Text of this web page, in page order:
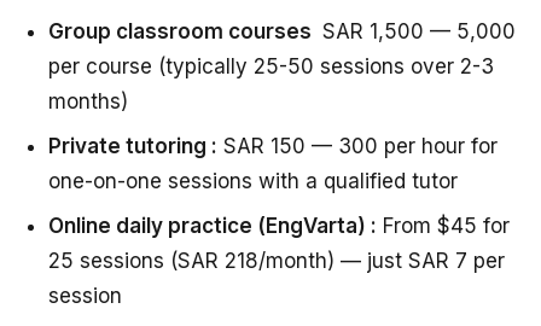
Group classroom courses SAR 1,500 — 5,000
per course (typically 25-50 sessions over 2-3
months)
Private tutoring : SAR 150 — 300 per hour for
one-on-one sessions with a qualified tutor
Online daily practice (EngVarta) : From $45 for
25 sessions (SAR 218/month) — just SAR 7 per
session